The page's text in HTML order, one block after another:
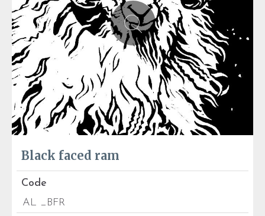
Black faced ram
Code
AL _BFR